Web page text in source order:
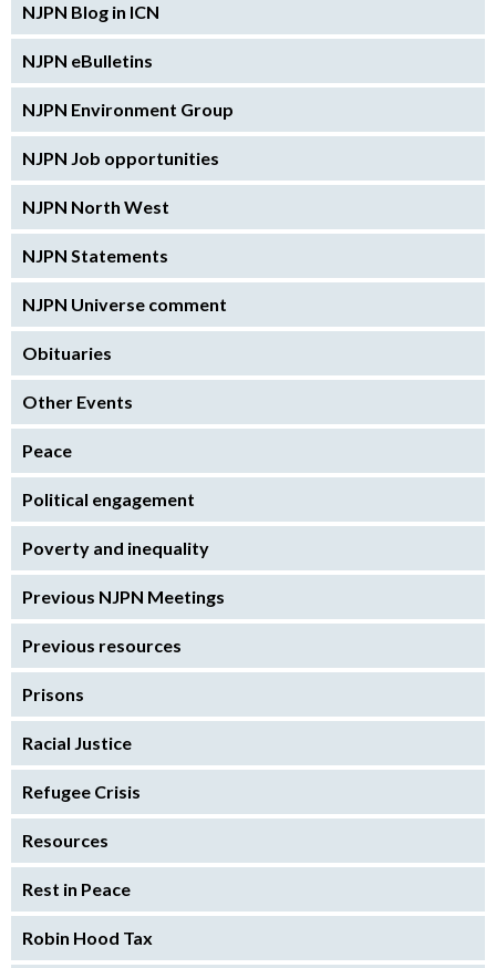
NJPN Blog in ICN
NJPN eBulletins
NJPN Environment Group
NJPN Job opportunities
NJPN North West
NJPN Statements
NJPN Universe comment
Obituaries
Other Events
Peace
Political engagement
Poverty and inequality
Previous NJPN Meetings
Previous resources
Prisons
Racial Justice
Refugee Crisis
Resources
Rest in Peace
Robin Hood Tax